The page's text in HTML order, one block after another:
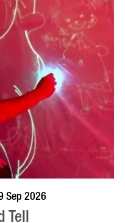
VISIT PROFILE
Sep 2026
Tell